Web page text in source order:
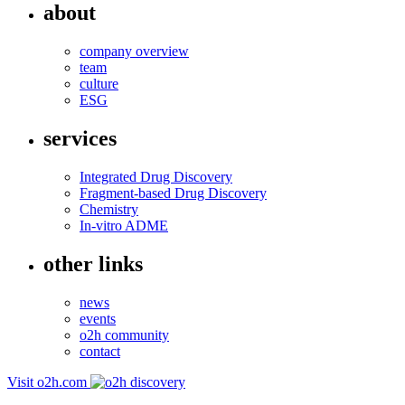
about
company overview
team
culture
ESG
services
Integrated Drug Discovery
Fragment-based Drug Discovery
Chemistry
In-vitro ADME
other links
news
events
o2h community
contact
Visit o2h.com